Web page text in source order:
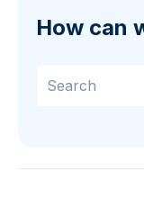
How can